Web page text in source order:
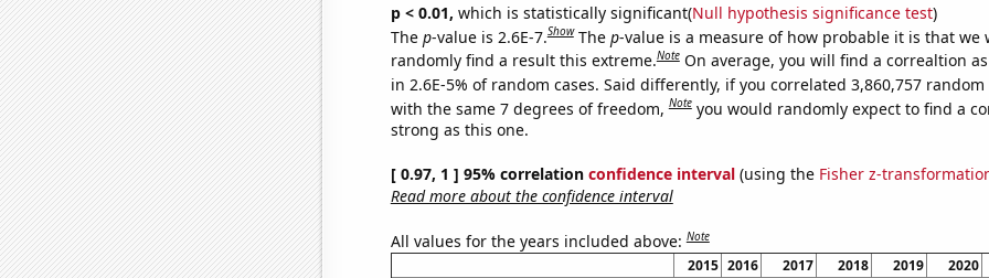
p < 0.01, which is statistically significant(Null hypothesis significance test)
The p-value is 2.6E-7.Show The p-value is a measure of how probable it is that we
randomly find a result this extreme.Note On average, you will find a correaltion
in 2.6E-5% of random cases. Said differently, if you correlated 3,860,757
with the same 7 degrees of freedom,Note you would randomly expect to find a
strong as this one.
[ 0.97, 1 ] 95% correlation confidence interval(using the Fisher z-
Read more about the confidence interval
All values for the years included above:Note
2015 2016 2017 2018 2019
2020